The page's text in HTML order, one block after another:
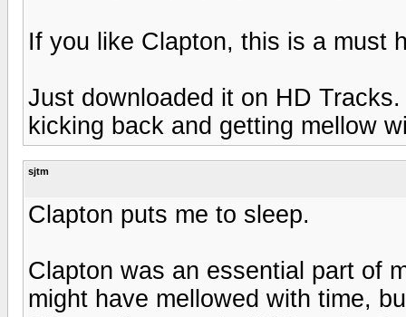
If you like Clapton, this is a must
Just downloaded it on HD
kicking back and getting mellow
sjtm
Clapton puts me to sleep.
Clapton was an essential part of
might have mellowed with time,